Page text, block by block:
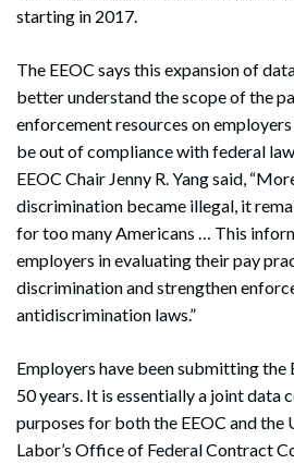
starting in 2017.
The EEOC says this expansion of
better understand the scope of the
enforcement resources on
be out of compliance with federal
EEOC Chair Jenny R. Yang said,
discrimination became illegal, it
for too many Americans … This
employers in evaluating their pay
discrimination and strengthen
antidiscrimination laws.”
Employers have been submitting
50 years. It is essentially a joint
purposes for both the EEOC and the
Labor’s Office of Federal Contract